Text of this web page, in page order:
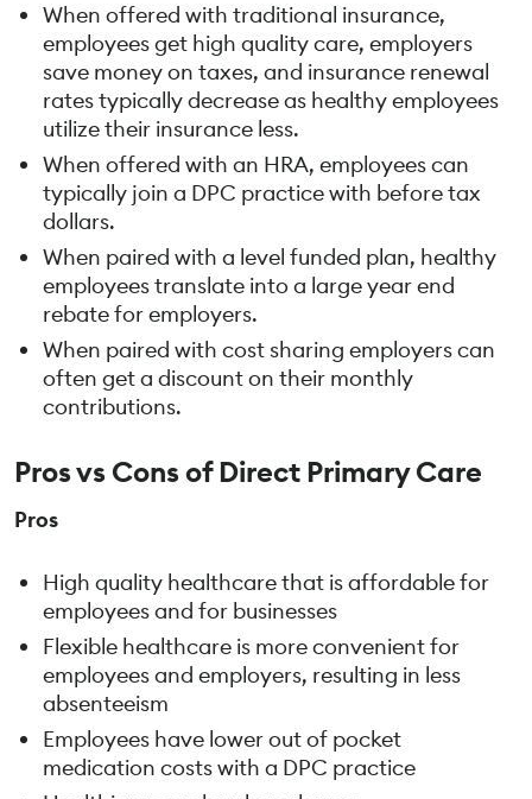
When offered with traditional insurance,
employees get high quality care, employers
save money on taxes, and insurance renewal
rates typically decrease as healthy employees
utilize their insurance less.
When offered with an HRA, employees can
typically join a DPC practice with before tax
dollars.
When paired with a level funded plan, healthy
employees translate into a large year end
rebate for employers.
When paired with cost sharing employers can
often get a discount on their monthly
contributions.
Pros vs Cons of Direct Primary Care
Pros
High quality healthcare that is affordable for
employees and for businesses
Flexible healthcare is more convenient for
employees and employers, resulting in less
absenteeism
Employees have lower out of pocket
medication costs with a DPC practice